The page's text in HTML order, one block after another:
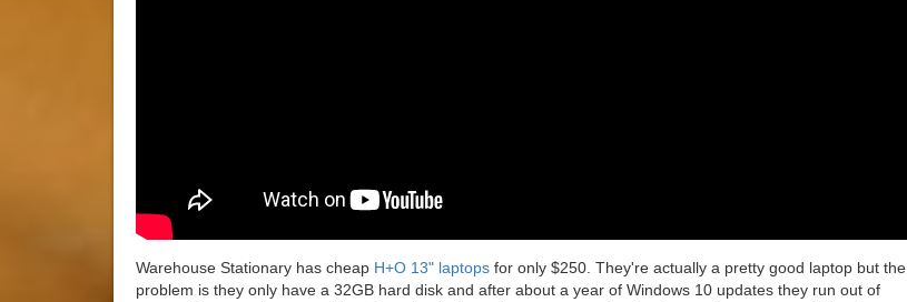
Warehouse Stationary has cheap H+O 13" laptops for only $250. They're actually a pretty good laptop but the
problem is they only have a 32GB hard disk and after about a year of Windows 10 updates they run out of